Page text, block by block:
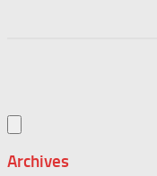
Archives